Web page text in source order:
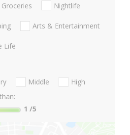
Groceries Nightlife
Arts & Entertainment
Life
Middle
High
1 /5